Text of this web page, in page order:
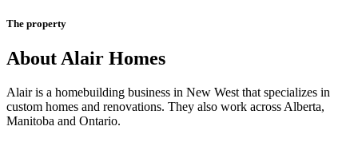
The property
About Alair Homes
Alair is a homebuilding business in New West that specializes in
custom homes and renovations. They also work across Alberta,
Manitoba and Ontario.